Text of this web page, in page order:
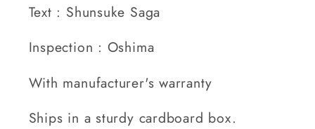
Text : Shunsuke Saga
Inspection : Oshima
With manufacturer's warranty
Ships in a sturdy cardboard box.